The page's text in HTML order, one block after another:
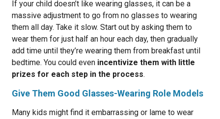
If your child doesn’t like wearing glasses, it can be a
massive adjustment to go from no glasses to wearing
them all day. Take it slow. Start out by asking them to
wear them for just half an hour each day, then gradually
add time until they’re wearing them from breakfast until
bedtime. You could even incentivize them with little
prizes for each step in the process.
Give Them Good Glasses-Wearing Role Models
Many kids might find it embarrassing or lame to wear